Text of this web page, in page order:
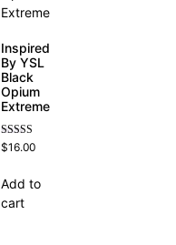
Inspired
By YSL
Black
Opium
Extreme
Rated
4.67
$16.00
Add to
cart